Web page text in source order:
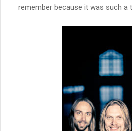
remember because it was such a